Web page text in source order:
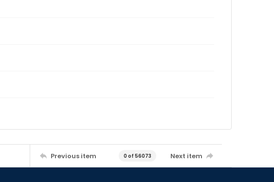
Previous item 0 of 56073 Next item